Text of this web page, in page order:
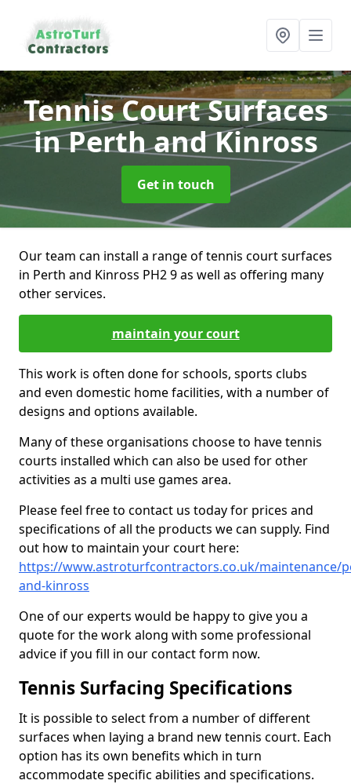
Tennis Court Surfaces
in Perth and Kinross
Get in touch
Our team can install a range of tennis court surfaces
in Perth and Kinross PH2 9 as well as offering many
other services.
maintain your court
This work is often done for schools, sports clubs
and even domestic home facilities, with a number of
designs and options available.
Many of these organisations choose to have tennis
courts installed which can also be used for other
activities as a multi use games area.
Please feel free to contact us today for prices and
specifications of all the products we can supply. Find
out how to maintain your court here:
https://www.astroturfcontractors.co.uk/maintenance/
and-kinross
One of our experts would be happy to give you a
quote for the work along with some professional
advice if you fill in our contact form now.
Tennis Surfacing Specifications
It is possible to select from a number of different
surfaces when laying a brand new tennis court. Each
option has its own benefits which in turn
accommodate specific abilities and specifications.